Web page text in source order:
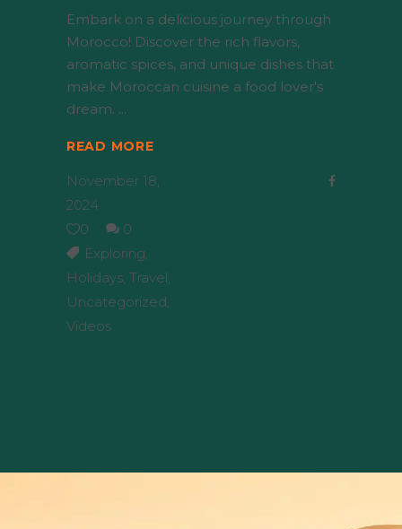
Embark on a delicious journey through
Morocco! Discover the rich flavors,
aromatic spices, and unique dishes that
make Moroccan cuisine a food lover's
dream.
READ MORE
November 18,
2024
0
0
Exploring,
Holidays, Travel,
Uncategorized,
Videos